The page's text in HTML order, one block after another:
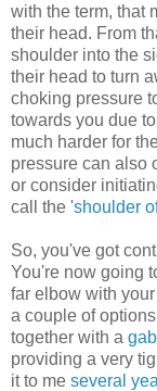
with the term, that
their head. From
shoulder into the
their head to turn
choking pressure
towards you due
much harder for
pressure can also
or consider
call the 'shoulder
So, you've got
You're now going
far elbow with
a couple of
together with a
providing a very
it to me several